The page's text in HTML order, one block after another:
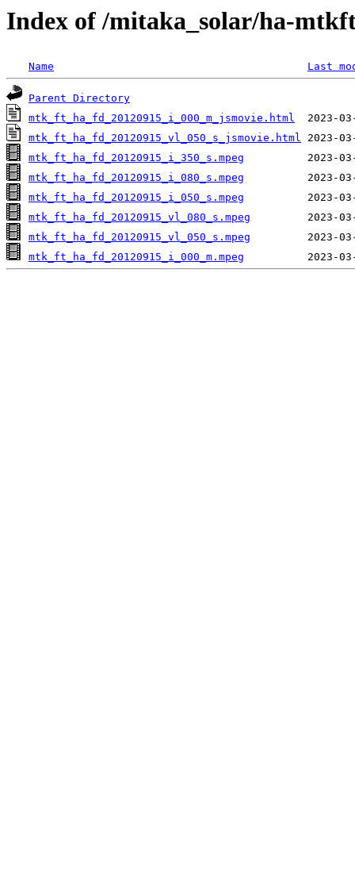
Index of /mitaka_solar/ha-
Name Last
Parent Directory
mtk_ft_ha_fd_20120915_i_000_m_jsmovie.html
mtk_ft_ha_fd_20120915_vl_050_s_jsmovie.html
mtk_ft_ha_fd_20120915_i_350_s.mpeg
mtk_ft_ha_fd_20120915_i_080_s.mpeg
mtk_ft_ha_fd_20120915_i_050_s.mpeg
mtk_ft_ha_fd_20120915_vl_080_s.mpeg
mtk_ft_ha_fd_20120915_vl_050_s.mpeg
mtk_ft_ha_fd_20120915_i_000_m.mpeg